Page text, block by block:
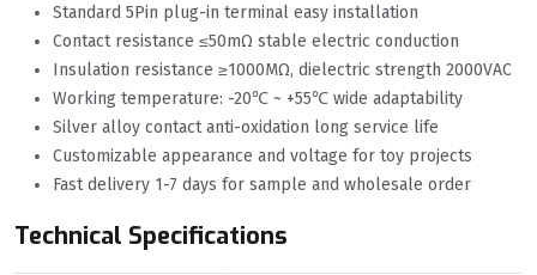
Standard 5Pin plug-in terminal easy installation
Contact resistance ≤50mΩ stable electric conduction
Insulation resistance ≥1000MΩ, dielectric strength 2000VAC
Working temperature: -20℃ ~ +55℃ wide adaptability
Silver alloy contact anti-oxidation long service life
Customizable appearance and voltage for toy projects
Fast delivery 1-7 days for sample and wholesale order
Technical Specifications